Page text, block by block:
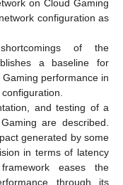
on Cloud Gaming
configuration as
of the
a baseline for
performance in
and testing of a
are described.
generated by some
in terms of latency
eases the
through its